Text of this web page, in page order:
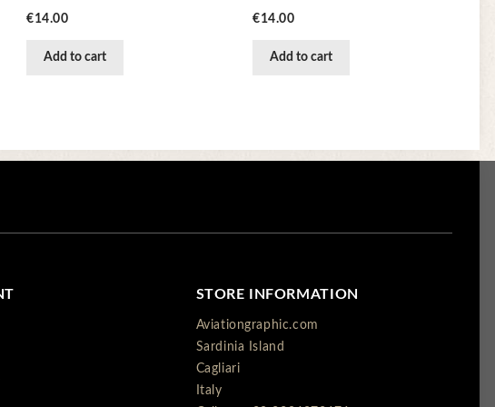
Price
€14.00
Add to cart
Price
€14.00
Add to cart
STORE INFORMATION
Aviationgraphic.com
Sardinia Island
Cagliari
Italy